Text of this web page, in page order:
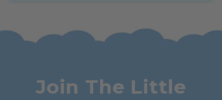
Join The Little